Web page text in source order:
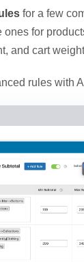
for a few
for
and cart
rules with